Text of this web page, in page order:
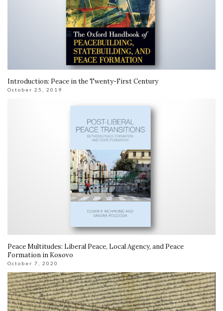
Introduction: Peace in the Twenty-First Century
October 25, 2019
Peace Multitudes: Liberal Peace, Local Agency, and Peace
Formation in Kosovo
October 7, 2020